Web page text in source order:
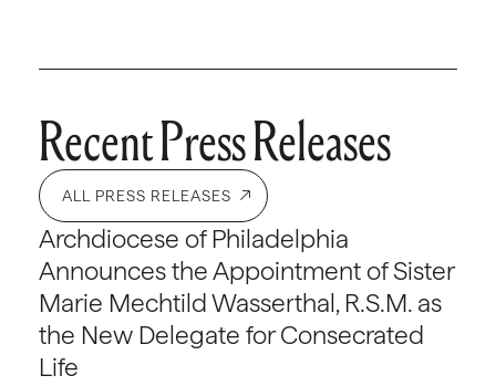
Recent Press Releases
ALL PRESS RELEASES
Archdiocese of Philadelphia
Announces the Appointment of Sister
Marie Mechtild Wasserthal, R.S.M. as
the New Delegate for Consecrated
Life